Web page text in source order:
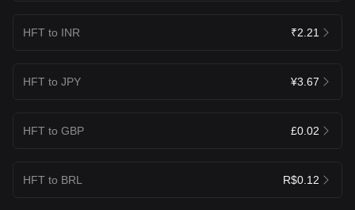
HFT to INR ₹2.21
HFT to JPY ¥3.67
HFT to GBP £0.02
HFT to BRL R$0.12